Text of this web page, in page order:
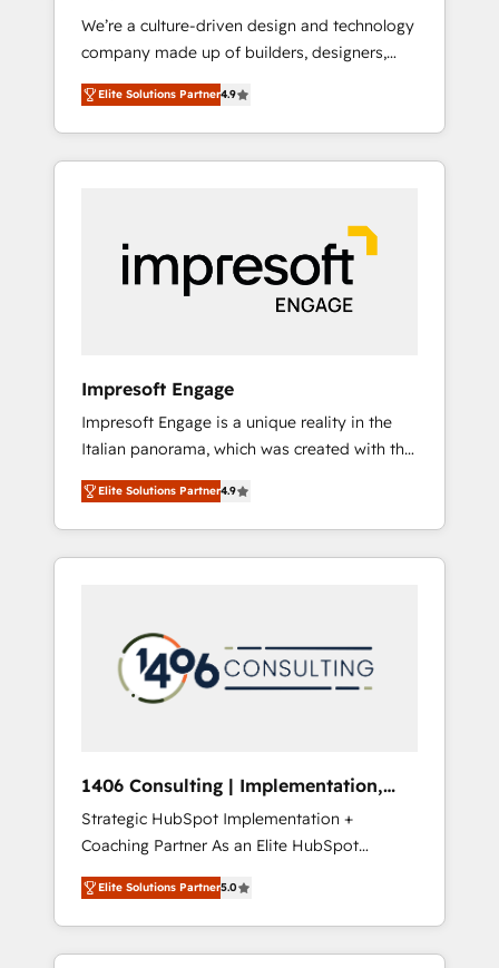
運用、データ品質設計、グループ横断のCRM統
合に対応します。 2️⃣ AIエージェント組織構築
営業・マーケティング業務の一部をAIが自律実
行する組織への移行を設計・実装。Breeze・
Claude等をHubSpotと連携させ、役割定義・運
用ルール・成果指標まで含めて設計します。 3️⃣
PMOとして主導。「設定の代行ではなく、設計
の責任」を引き受け、部門横断の統合・浸透・
変革管理を実行します。 ▸ CMS戦略設計・構
Hubで一体提供。 ▸ 既存CRM・MAからの移行
支援：Salesforce・Marketo・Pardot等からの
移行、カスタム設計、履歴データ移行と活用設
計まで。 ▸ AEO対応：ChatGPT・Perplexity等
のAI検索からの流入・引用を前提にコンテンツ
HubSpotアワード受賞・HUGリーダー ✓
AI活用に関するご相談、現状整理の壁打ちな
ど、構想段階からお気軽にお問い合わせくださ
We’re a culture-driven design and technology
company made up of builders, designers,
and big thinkers. We blend strategy, design,
and development—always fueled by curiosity
—to turn ideas, opportunities, and challenges
into meaningful experiences. To us,
most importantly—simple. That’s why we lean
into bold ideas and shape them into
thoughtful products and strategies that
Elite Solutions Partner4.9
Impresoft Engage
Impresoft Engage is a unique reality in the
Italian panorama, which was created with the
aim of putting Customer Experience at the
center by creating digital environments
capable of integrating people, processes and
data. We offer the best digital solutions on
marketing automation to online and offline
sales processes through Customer Service
Management, allowing companies to
complementary companies that divide their
offer into 4 Competence Centers: Smart
Manufacturing, Customer First, Enabling
Technologies & Security. The synergies
generated by these integrations, together
with the combination of talents, skills,
solutions and services, have allowed the
Elite Solutions Partner4.9
1406 Consulting | Implementation,
Integration, AI
Strategic HubSpot Implementation +
Coaching Partner As an Elite HubSpot
Partner, 1406 Consulting helps mid-market
revenue teams transform how they sell,
market, and serve. We don't just build your
HubSpot—we teach your team to own it, then
Elite Solutions Partner5.0